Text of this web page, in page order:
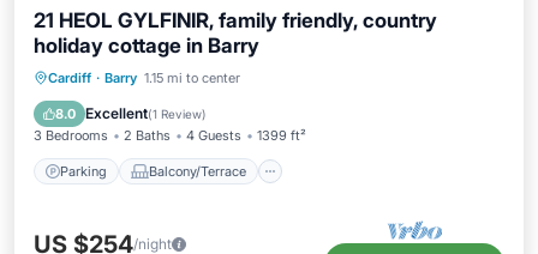
21 HEOL GYLFINIR, family friendly, country
holiday cottage in Barry
Cardiff · Barry 1.15 mi to center
8.0 Excellent(1 Review)
3 Bedrooms 2 Baths 4 Guests 1399 ft²
Parking Balcony/Terrace
Parking Balcony/Terrace
Internet
US $254/night